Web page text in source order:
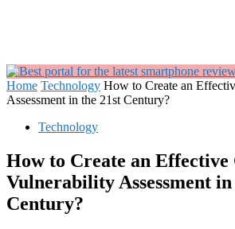
Home Technology How to Create an
Assessment in the 21st Century?
Technology
How to Create an Effective
Vulnerability Assessment in
Century?